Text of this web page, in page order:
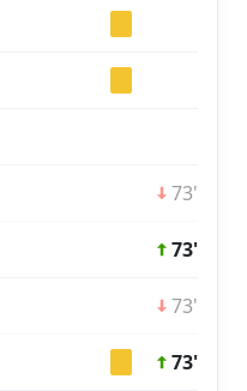
73'
73'
73'
73'